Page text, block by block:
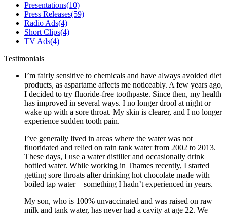
Presentations(10)
Press Releases(59)
Radio Ads(4)
Short Clips(4)
TV Ads(4)
Testimonials
I’m fairly sensitive to chemicals and have always avoided diet
products, as aspartame affects me noticeably. A few years ago,
I decided to try fluoride-free toothpaste. Since then, my health
has improved in several ways. I no longer drool at night or
wake up with a sore throat. My skin is clearer, and I no longer
experience sudden tooth pain.
I’ve generally lived in areas where the water was not
fluoridated and relied on rain tank water from 2002 to 2013.
These days, I use a water distiller and occasionally drink
bottled water. While working in Thames recently, I started
getting sore throats after drinking hot chocolate made with
boiled tap water—something I hadn’t experienced in years.
My son, who is 100% unvaccinated and was raised on raw
milk and tank water, has never had a cavity at age 22. We